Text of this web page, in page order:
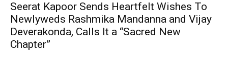
Seerat Kapoor Sends Heartfelt Wishes To
Newlyweds Rashmika Mandanna and Vijay
Deverakonda, Calls It a “Sacred New
Chapter”